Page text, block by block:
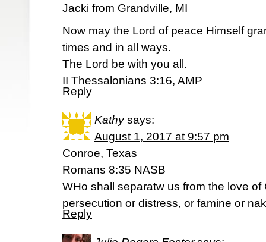
Jacki from Grandville, MI
Now may the Lord of peace Himself
times and in all ways.
The Lord be with you all.
II Thessalonians 3:16, AMP
Reply
Kathy says:
August 1, 2017 at 9:57 pm
Conroe, Texas
Romans 8:35 NASB
WHo shall separatw us from the love of
persecution or distress, or famine or
Reply